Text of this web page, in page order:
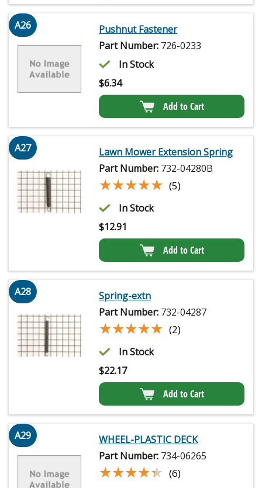
A26
Pushnut Fastener
Part Number: 726-0233
In Stock
$6.34
Add to Cart
A27
Lawn Mower Extension Spring
Part Number: 732-04280B
★★★★★
★★★★★ (5)
In Stock
$12.91
Add to Cart
A28
Spring-extn
Part Number: 732-04287
★★★★★
★★★★★ (2)
In Stock
$22.17
Add to Cart
A29
WHEEL-PLASTIC DECK
Part Number: 734-06265
★★★★★
★★★★★ (6)